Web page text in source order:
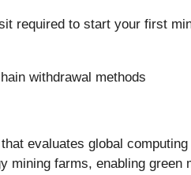
required to start your first
withdrawal methods
evaluates global
farms, enabling